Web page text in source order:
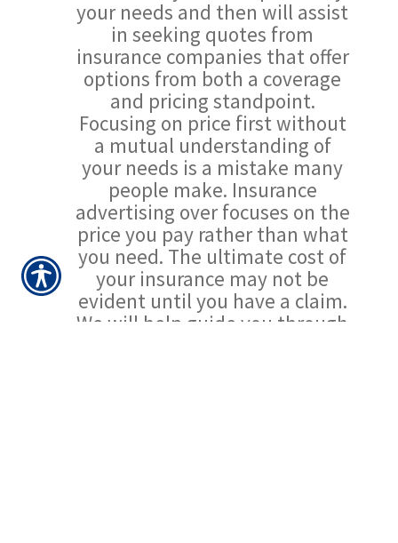
your needs and then will assist
in seeking quotes from
insurance companies that offer
options from both a coverage
and pricing standpoint.
Focusing on price first without
a mutual understanding of
your needs is a mistake many
people make. Insurance
advertising over focuses on the
price you pay rather than what
you need. The ultimate cost of
your insurance may not be
evident until you have a claim.
We will help guide you through